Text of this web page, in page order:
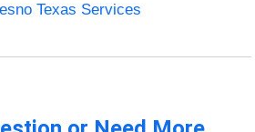
Texas Services